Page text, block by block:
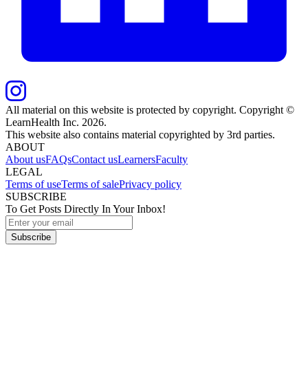
All material on this website is protected by copyright. Copyright ©
LearnHealth Inc. 2026.
This website also contains material copyrighted by 3rd parties.
ABOUT
About usFAQsContact usLearnersFaculty
LEGAL
Terms of useTerms of salePrivacy policy
SUBSCRIBE
To Get Posts Directly In Your Inbox!
Subscribe